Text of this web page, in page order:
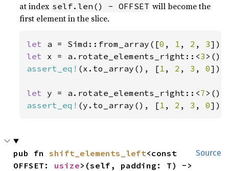
at index self.len() - OFFSET will become the
first element in the slice.
let a = Simd::from_array([0 , 1 , 2 , 3
let x = a.rotate_elements_right::<3
assert_eq! (x.to_array(), [1 , 2 , 3 , 0]);
let y = a.rotate_elements_right::<7
assert_eq! (y.to_array(), [1 , 2 , 3 , 0]);
Source
pub fn shift_elements_left<const
OFFSET: usize